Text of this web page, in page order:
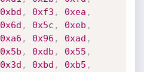
0xbd , 0xf3 , 0xea ,
0x6d , 0x5c , 0xeb ,
0xa6 , 0x96 , 0xad ,
0x5b , 0xdb , 0x55 ,
0x3d , 0xbd , 0xb5 ,